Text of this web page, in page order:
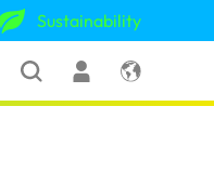
Sustainability